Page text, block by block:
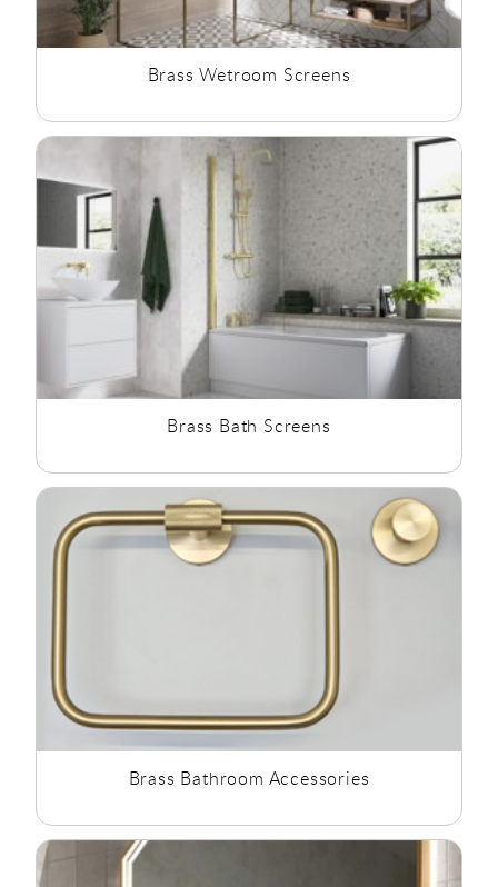
Brass Wetroom Screens
Brass Bath Screens
Brass Bathroom Accessories